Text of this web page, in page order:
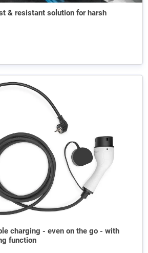
& resistant solution for harsh
charging - even on the go - with
function